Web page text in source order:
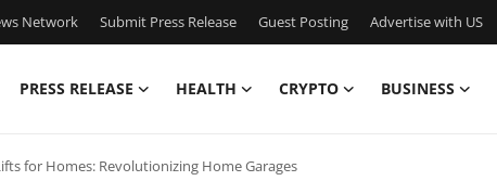
Network Submit Press Release Guest Posting Advertise with US
PRESS RELEASE HEALTH CRYPTO BUSINESS
for Homes: Revolutionizing Home Garages